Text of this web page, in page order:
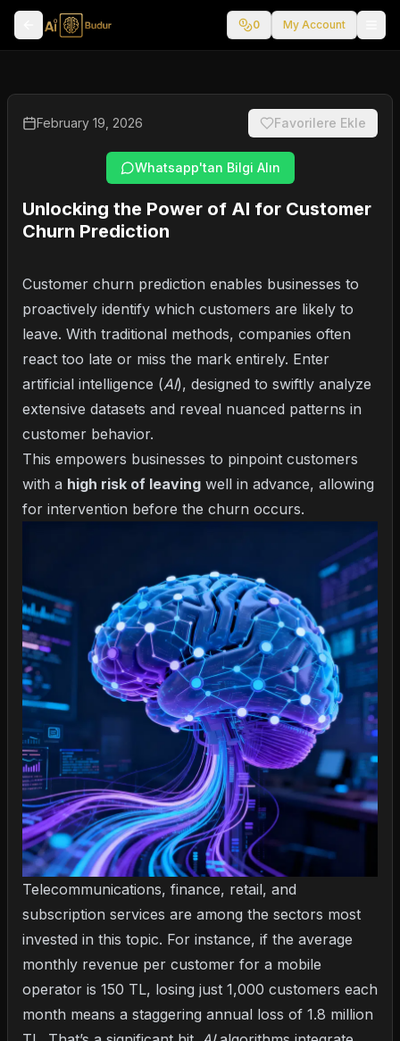
0 My Account
February 19, 2026 Favorilere Ekle
Whatsapp'tan Bilgi Alın
Unlocking the Power of AI for Customer
Churn Prediction
Customer churn prediction enables businesses to
proactively identify which customers are likely to
leave. With traditional methods, companies often
react too late or miss the mark entirely. Enter
artificial intelligence (AI), designed to swiftly analyze
extensive datasets and reveal nuanced patterns in
customer behavior.
This empowers businesses to pinpoint customers
with a high risk of leaving well in advance, allowing
for intervention before the churn occurs.
Telecommunications, finance, retail, and
subscription services are among the sectors most
invested in this topic. For instance, if the average
monthly revenue per customer for a mobile
operator is 150 TL, losing just 1,000 customers each
month means a staggering annual loss of 1.8 million